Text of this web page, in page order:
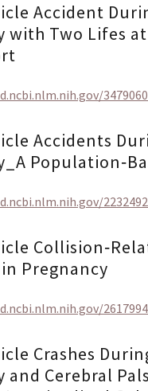
Accident
with Two Lifes
Accidents
Pregnancy
Crashes
and Cerebral